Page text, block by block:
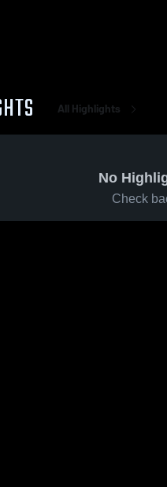
All Highlights
No
Check